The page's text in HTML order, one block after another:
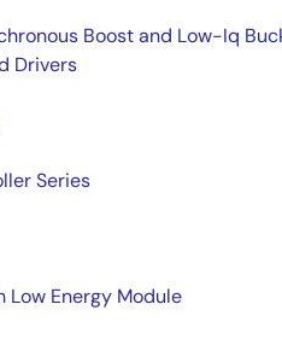
Boost and Low-Iq
Drivers
Series
Low Energy Module